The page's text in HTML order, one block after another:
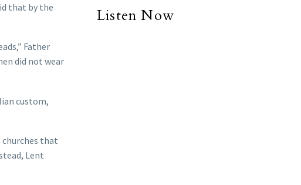
that by the
Father
did not wear
custom,
churches that
Lent
Listen Now